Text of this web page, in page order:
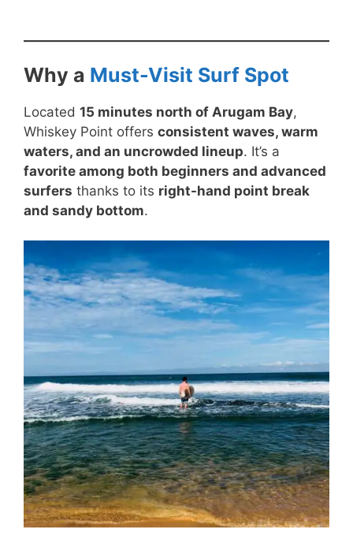
Why a Must-Visit Surf Spot
Located 15 minutes north of Arugam Bay,
Whiskey Point offers consistent waves, warm
waters, and an uncrowded lineup. It’s a
favorite among both beginners and advanced
surfers thanks to its right-hand point break
and sandy bottom.